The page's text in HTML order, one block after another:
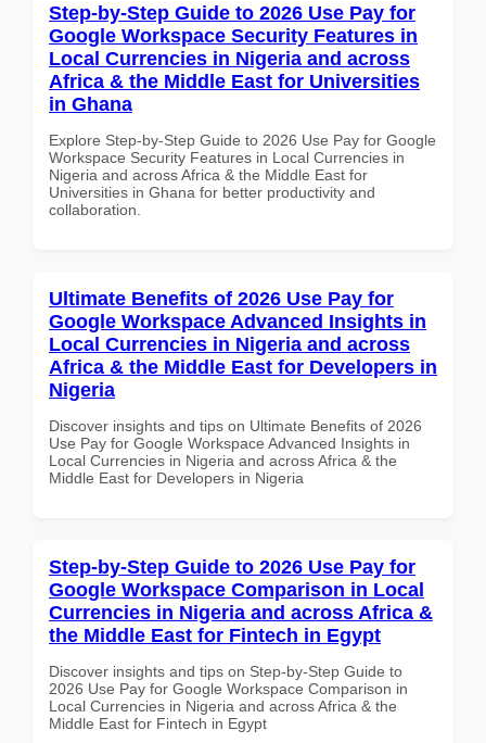
Step-by-Step Guide to 2026 Use Pay for
Google Workspace Security Features in
Local Currencies in Nigeria and across
Africa & the Middle East for Universities
in Ghana
Explore Step-by-Step Guide to 2026 Use Pay for Google
Workspace Security Features in Local Currencies in
Nigeria and across Africa & the Middle East for
Universities in Ghana for better productivity and
collaboration.
Ultimate Benefits of 2026 Use Pay for
Google Workspace Advanced Insights in
Local Currencies in Nigeria and across
Africa & the Middle East for Developers in
Nigeria
Discover insights and tips on Ultimate Benefits of 2026
Use Pay for Google Workspace Advanced Insights in
Local Currencies in Nigeria and across Africa & the
Middle East for Developers in Nigeria
Step-by-Step Guide to 2026 Use Pay for
Google Workspace Comparison in Local
Currencies in Nigeria and across Africa &
the Middle East for Fintech in Egypt
Discover insights and tips on Step-by-Step Guide to
2026 Use Pay for Google Workspace Comparison in
Local Currencies in Nigeria and across Africa & the
Middle East for Fintech in Egypt